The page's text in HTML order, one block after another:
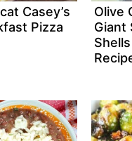
Casey’s
Pizza
Olive
Giant